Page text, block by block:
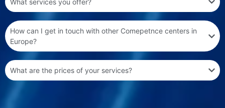
What services you offer?
How can I get in touch with other Comepetnce centers in
Europe?
What are the prices of your services?